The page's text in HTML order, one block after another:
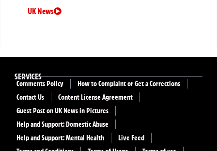
UK News
SERVICES
Comments Policy
How to Complaint or Get a Corrections
Contact Us
Content License Agreement
Guest Post on UK News in Pictures
Help and Support: Domestic Abuse
Help and Support: Mental Health
Live Feed